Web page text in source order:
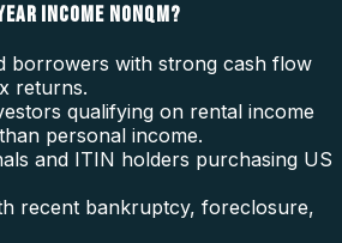
INCOME NONQM?
borrowers with strong cash flow
returns.
qualifying on rental income
personal income.
and ITIN holders purchasing US
recent bankruptcy, foreclosure,